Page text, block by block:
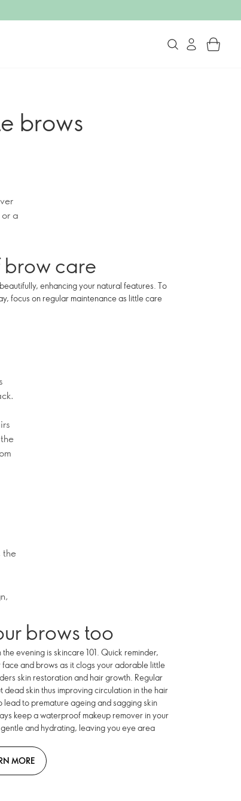
brows
a
brow care
enhancing your natural features. To
focus on regular maintenance as little care
the
brows too
evening is skincare 101. Quick reminder,
and brows as it clogs your adorable little
skin restoration and hair growth. Regular
skin thus improving circulation in the hair
to premature ageing and sagging skin
keep a waterproof makeup remover in your
and hydrating, leaving you eye area
MORE